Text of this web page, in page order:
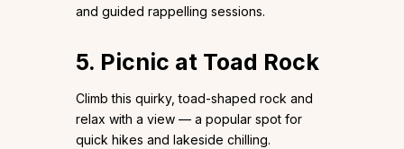
and guided rappelling sessions.
5. Picnic at Toad Rock
Climb this quirky, toad-shaped rock and
relax with a view — a popular spot for
quick hikes and lakeside chilling.